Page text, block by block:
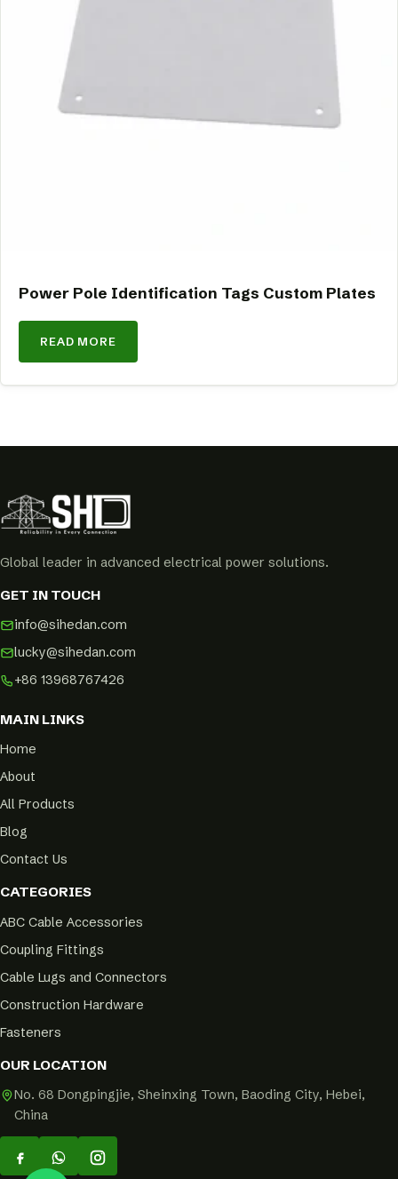
Power Pole Identification Tags Custom Plates
READ MORE
Global leader in advanced electrical power solutions.
GET IN TOUCH
info@sihedan.com
lucky@sihedan.com
+86 13968767426
MAIN LINKS
Home
About
All Products
Blog
Contact Us
CATEGORIES
ABC Cable Accessories
Coupling Fittings
Cable Lugs and Connectors
Construction Hardware
Fasteners
OUR LOCATION
No. 68 Dongpingjie, Sheinxing Town, Baoding City, Hebei,
China